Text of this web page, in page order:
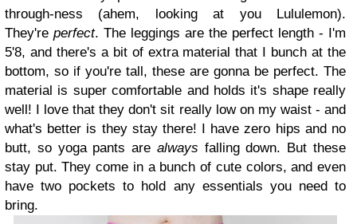
through-ness (ahem, looking at you Lululemon).
They're perfect. The leggings are the perfect length - I'm
5'8, and there's a bit of extra material that I bunch at the
bottom, so if you're tall, these are gonna be perfect. The
material is super comfortable and holds it's shape really
well! I love that they don't sit really low on my waist - and
what's better is they stay there! I have zero hips and no
butt, so yoga pants are always falling down. But these
stay put. They come in a bunch of cute colors, and even
have two pockets to hold any essentials you need to
bring.